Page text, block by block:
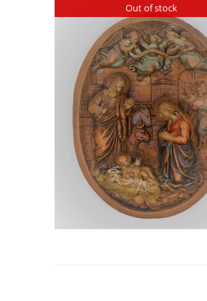
Out of stock